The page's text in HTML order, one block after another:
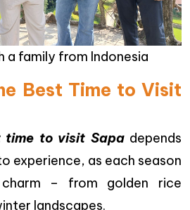
a family from Indonesia
Best Time to Visit
time to visit Sapadepends
experience, as each season
– from golden rice
landscapes.